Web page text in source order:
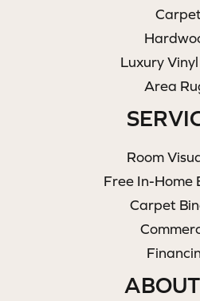
Carpet
Luxury
Area
Room
Free In-Home
Carpet